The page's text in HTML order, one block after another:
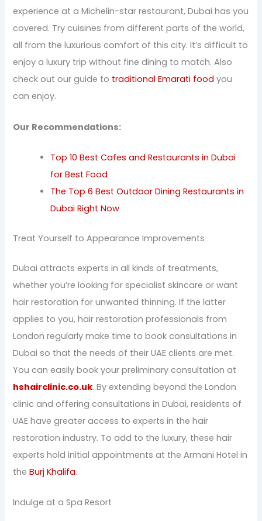
experience at a Michelin-star restaurant, Dubai has you
covered. Try cuisines from different parts of the world,
all from the luxurious comfort of this city. It’s difficult to
enjoy a luxury trip without fine dining to match. Also
check out our guide to traditional Emarati food you
can enjoy.
Our Recommendations:
Top 10 Best Cafes and Restaurants in Dubai
for Best Food
The Top 6 Best Outdoor Dining Restaurants in
Dubai Right Now
Treat Yourself to Appearance Improvements
Dubai attracts experts in all kinds of treatments,
whether you’re looking for specialist skincare or want
hair restoration for unwanted thinning. If the latter
applies to you, hair restoration professionals from
London regularly make time to book consultations in
Dubai so that the needs of their UAE clients are met.
You can easily book your preliminary consultation at
hshairclinic.co.uk. By extending beyond the London
clinic and offering consultations in Dubai, residents of
UAE have greater access to experts in the hair
restoration industry. To add to the luxury, these hair
experts hold initial appointments at the Armani Hotel in
theBurj Khalifa.
Indulge at a Spa Resort